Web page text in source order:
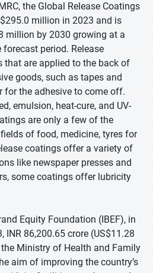
the Global Release Coatings
million in 2023 and is
million by 2030 growing at a
forecast period. Release
that are applied to the back of
goods, such as tapes and
for the adhesive to come off.
emulsion, heat-cure, and UV-
are only a few of the
of food, medicine, tyres for
coatings offer a variety of
like newspaper presses and
some coatings offer lubricity
Equity Foundation (IBEF), in
INR 86,200.65 crore (US$11.28
Ministry of Health and Family
aim of improving the country’s